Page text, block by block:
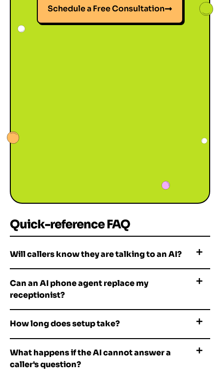
Schedule a Free Consultation
Quick-reference FAQ
Will callers know they are talking to an AI?
Can an AI phone agent replace my
receptionist?
How long does setup take?
What happens if the AI cannot answer a
caller's question?